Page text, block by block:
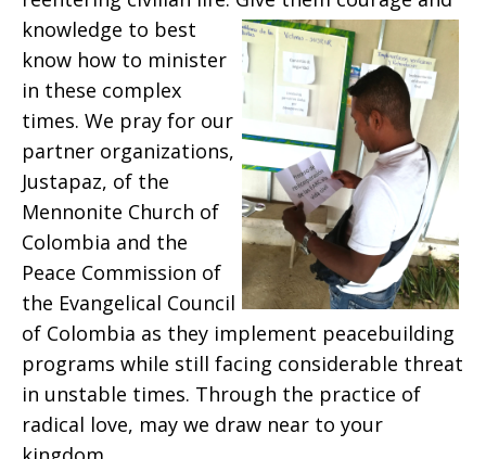
knowledge to best
know how to minister
in these complex
times. We pray for our
partner organizations,
Justapaz, of the
Mennonite Church of
Colombia and the
Peace Commission of
the Evangelical Council
of Colombia as they implement peacebuilding
programs while still facing considerable threat
in unstable times. Through the practice of
radical love, may we draw near to your